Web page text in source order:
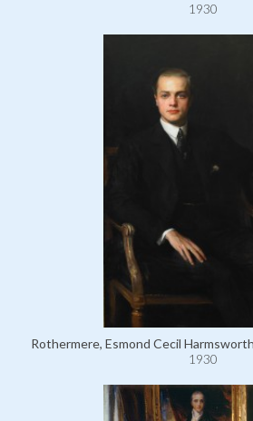
1930
Rothermere, Esmond Cecil
1930